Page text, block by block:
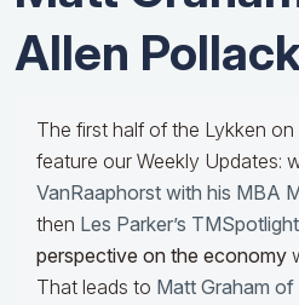
Allen
The first half of the Lykken
feature our Weekly Updates:
VanRaaphorst with his MBA
then Les Parker’s TMSpotlight
perspective on the economy
That leads to Matt Graham